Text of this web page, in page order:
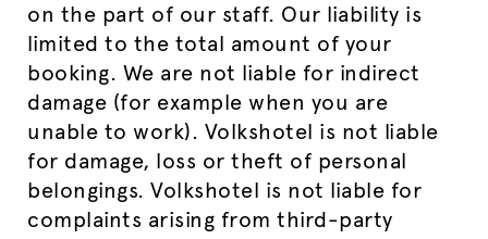
on the part of our staff. Our liability is
limited to the total amount of your
booking. We are not liable for indirect
damage (for example when you are
unable to work). Volkshotel is not liable
for damage, loss or theft of personal
belongings. Volkshotel is not liable for
complaints arising from third-party